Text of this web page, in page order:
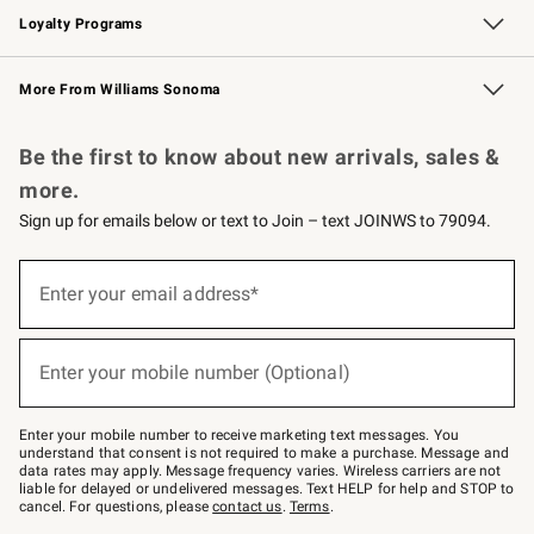
Loyalty Programs
Williams Sonoma Credit Card Key Rewards
Williams Sonoma Reserve
More From Williams Sonoma
Be the first to know about new arrivals, sales &
more.
Sign up for emails below or text to Join – text JOINWS to 79094.
below
–
text
JOINWS
to
79094.
Enter your email address*
(required)
Enter your mobile number (Optional)
(required)
Enter your mobile number to receive marketing text messages. You
understand that consent is not required to make a purchase. Message and
data rates may apply. Message frequency varies. Wireless carriers are not
liable for delayed or undelivered messages. Text HELP for help and STOP to
cancel. For questions, pleasecontact us. Terms.